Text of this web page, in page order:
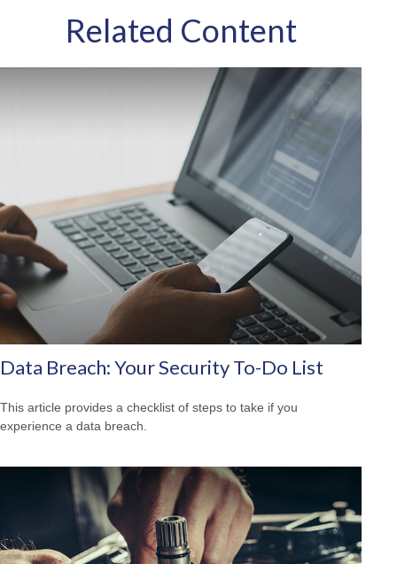
Related Content
Data Breach: Your Security To-Do List
This article provides a checklist of steps to take if you
experience a data breach.